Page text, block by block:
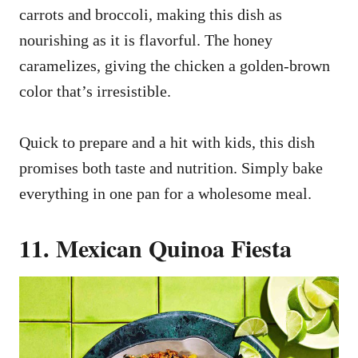
carrots and broccoli, making this dish as
nourishing as it is flavorful. The honey
caramelizes, giving the chicken a golden-brown
color that’s irresistible.
Quick to prepare and a hit with kids, this dish
promises both taste and nutrition. Simply bake
everything in one pan for a wholesome meal.
11. Mexican Quinoa Fiesta